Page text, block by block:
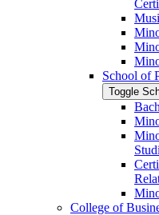
School of
Toggle
College of